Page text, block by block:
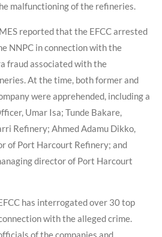
malfunctioning of the refineries.
reported that the EFCC arrested
NNPC in connection with the
fraud associated with the
At the time, both former and
were apprehended, including a
Umar Isa; Tunde Bakare,
Refinery; Ahmed Adamu Dikko,
of Port Harcourt Refinery; and
director of Port Harcourt
has interrogated over 30 top
with the alleged crime.